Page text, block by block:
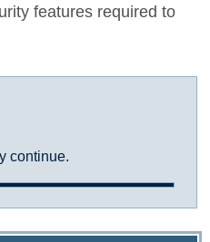
features required to
continue.